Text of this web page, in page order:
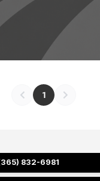
1
832-6981